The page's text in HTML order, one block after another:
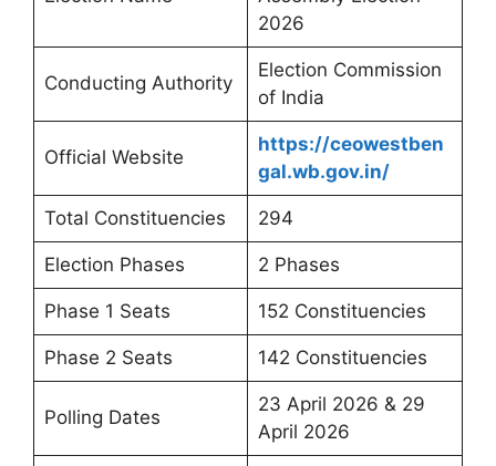
2026
Conducting Authority
Election Commission
of India
Official Website
https://ceowestben
gal.wb.gov.in/
Total Constituencies 294
Election Phases 2 Phases
Phase 1 Seats 152 Constituencies
Phase 2 Seats 142 Constituencies
Polling Dates
23 April 2026 & 29
April 2026